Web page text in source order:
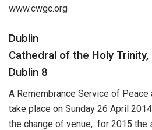
www.cwgc.org
Dublin
Cathedral of the Holy
Dublin 8
A Remembrance Service of
take place on Sunday 26 April
the change of venue, for 2015 the